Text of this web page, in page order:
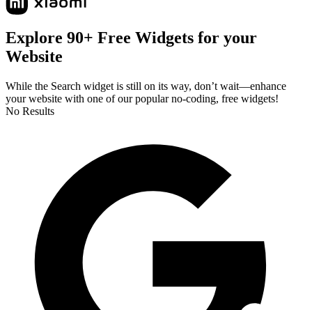
Explore 90+ Free Widgets for your
Website
While the Search widget is still on its way, don’t wait—enhance
your website with one of our popular no-coding, free widgets!
No Results